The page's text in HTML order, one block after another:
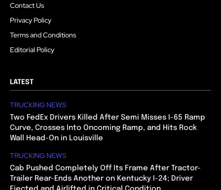
Contact Us
Privacy Policy
Terms and Conditions
Editorial Policy
LATEST
TRUCKING NEWS
Two FedEx Drivers Killed After Semi Misses I-65 Ramp
Curve, Crosses Into Oncoming Ramp, and Hits Rock
Wall Head-On in Louisville
TRUCKING NEWS
Cab Pushed Completely Off Its Frame After Tractor-
Trailer Rear-Ends Another on Kentucky I-24; Driver